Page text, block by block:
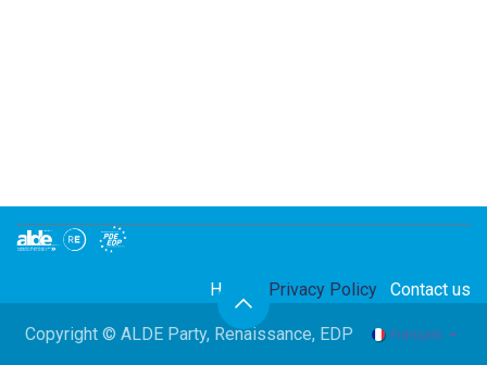
Home Privacy Policy Contact us
Copyright © ALDE Party, Renaissance, EDP Français